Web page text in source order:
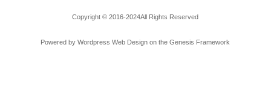
Copyright © 2016-2024All Rights Reserved
Powered byWordpress Web Design on theGenesis Framework